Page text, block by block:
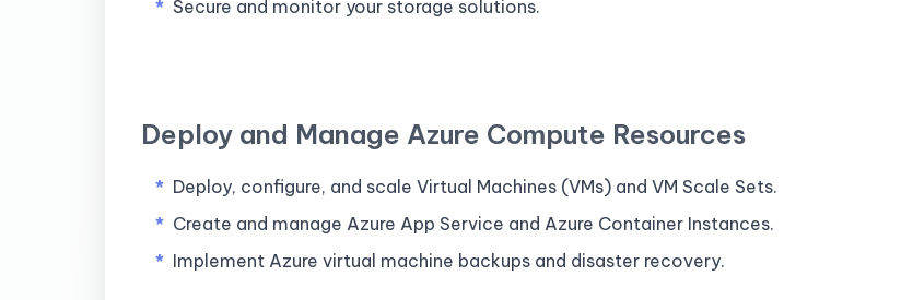
Secure and monitor your storage solutions.
Deploy and Manage Azure Compute Resources
Deploy, configure, and scale Virtual Machines (VMs) and VM Scale Sets.
Create and manage Azure App Service and Azure Container Instances.
Implement Azure virtual machine backups and disaster recovery.